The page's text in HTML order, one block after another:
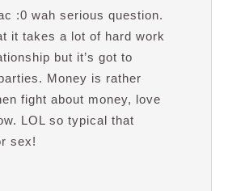
:0 wah serious question.
it takes a lot of hard work
but it’s got to
Money is rather
fight about money, love
LOL so typical that
sex!